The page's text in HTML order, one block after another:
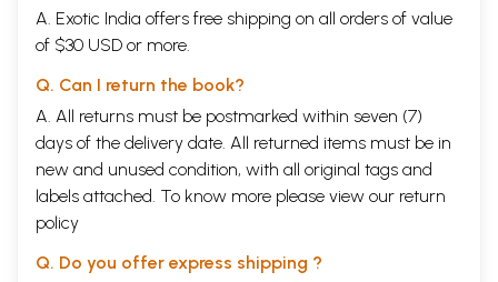
A. Exotic India offers free shipping on all orders of value
of $30 USD or more.
Q. Can I return the book?
A. All returns must be postmarked within seven (7)
days of the delivery date. All returned items must be in
new and unused condition, with all original tags and
labels attached. To know more please view our return
policy
Q. Do you offer express shipping ?